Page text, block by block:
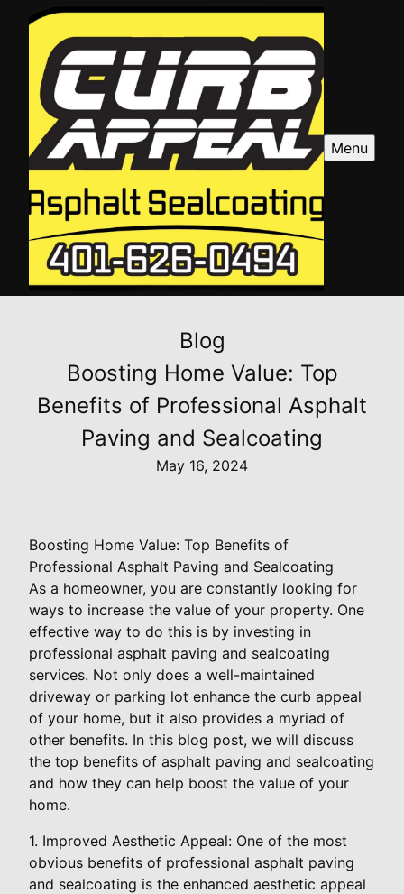
Menu
Blog
Boosting Home Value: Top
Benefits of Professional Asphalt
Paving and Sealcoating
May 16, 2024
Boosting Home Value: Top Benefits of
Professional Asphalt Paving and Sealcoating
As a homeowner, you are constantly looking for
ways to increase the value of your property. One
effective way to do this is by investing in
professional asphalt paving and sealcoating
services. Not only does a well-maintained
driveway or parking lot enhance the curb appeal
of your home, but it also provides a myriad of
other benefits. In this blog post, we will discuss
the top benefits of asphalt paving and sealcoating
and how they can help boost the value of your
home.
1. Improved Aesthetic Appeal: One of the most
obvious benefits of professional asphalt paving
and sealcoating is the enhanced aesthetic appeal